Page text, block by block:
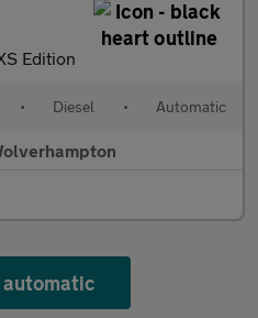
Edition
• Diesel • Automatic
automatic